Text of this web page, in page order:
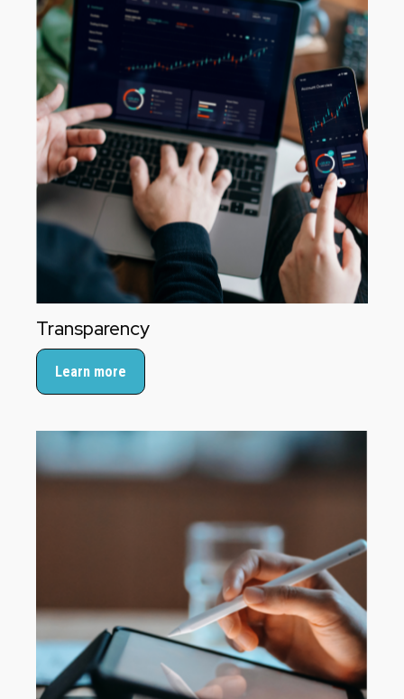
Transparency
Learn more